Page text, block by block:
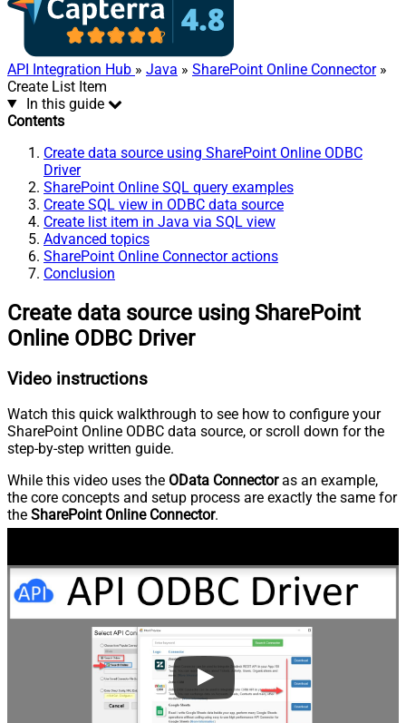
API Integration Hub » Java » SharePoint Online Connector»
Create List Item
In this guide
Contents
Create data source using SharePoint Online ODBC
Driver
SharePoint Online SQL query examples
Create SQL view in ODBC data source
Create list item in Java via SQL view
Advanced topics
SharePoint Online Connector actions
Conclusion
Create data source using SharePoint
Online ODBC Driver
Video instructions
Watch this quick walkthrough to see how to configure your
SharePoint Online ODBC data source, or scroll down for the
step-by-step written guide.
While this video uses the OData Connectoras an example,
the core concepts and setup process are exactly the same for
the SharePoint Online Connector.